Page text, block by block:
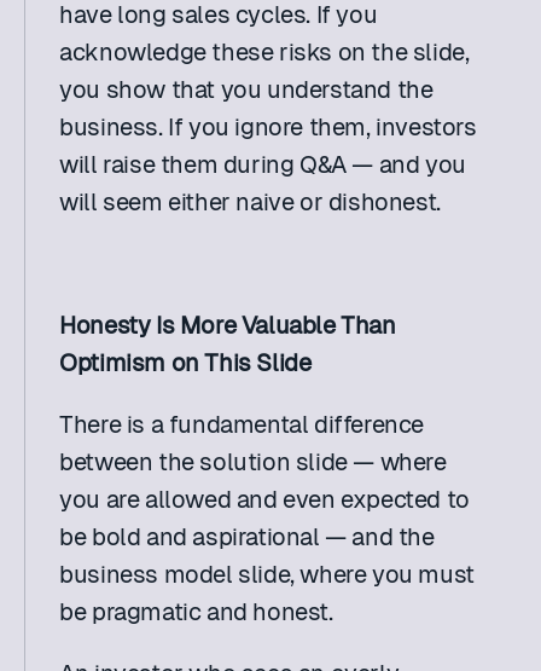
have long sales cycles. If you
acknowledge these risks on the slide,
you show that you understand the
business. If you ignore them, investors
will raise them during Q&A — and you
will seem either naive or dishonest.
Honesty Is More Valuable Than
Optimism on This Slide
There is a fundamental difference
between the solution slide — where
you are allowed and even expected to
be bold and aspirational — and the
business model slide, where you must
be pragmatic and honest.